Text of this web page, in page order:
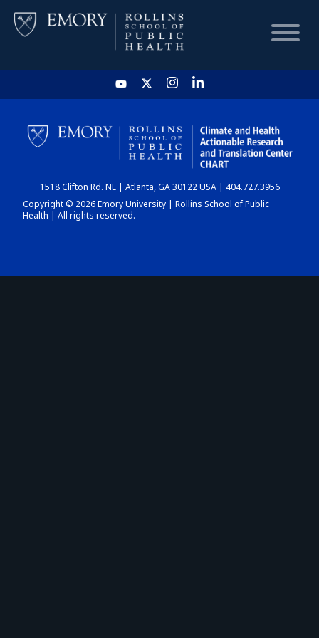
HOME
CHART
DASHBOARD
1518 Clifton Rd. NE | Atlanta, GA 30122 USA | 404.727.3956
Copyright © 2026 Emory University | Rollins School of Public
Health | All rights reserved.